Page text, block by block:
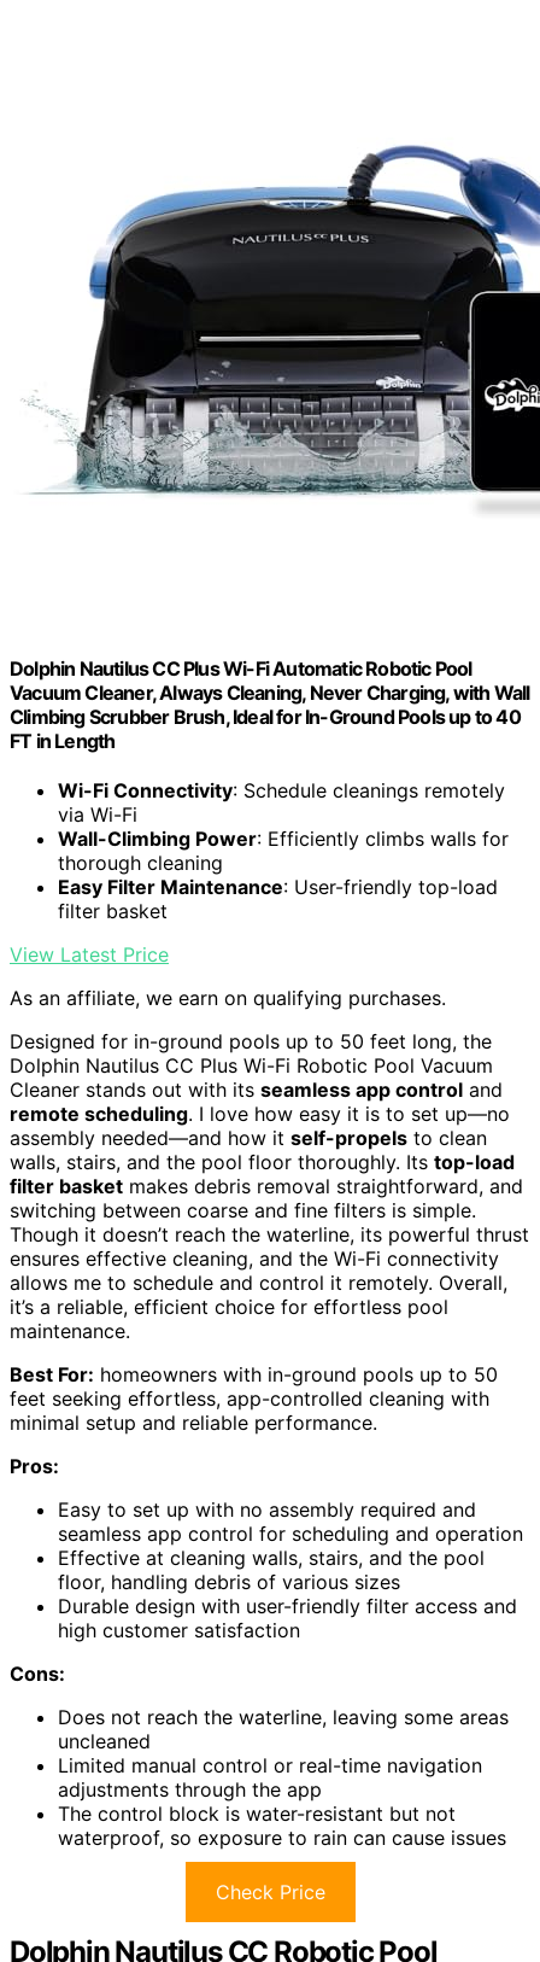
Dolphin Nautilus CC Plus Wi-Fi Automatic Robotic Pool
Vacuum Cleaner, Always Cleaning, Never Charging, with Wall
Climbing Scrubber Brush, Ideal for In-Ground Pools up to 40
FT in Length
Wi-Fi Connectivity: Schedule cleanings remotely
via Wi-Fi
Wall-Climbing Power: Efficiently climbs walls for
thorough cleaning
Easy Filter Maintenance: User-friendly top-load
filter basket
View Latest Price
As an affiliate, we earn on qualifying purchases.
Designed for in-ground pools up to 50 feet long, the
Dolphin Nautilus CC Plus Wi-Fi Robotic Pool Vacuum
Cleaner stands out with its seamless app control and
remote scheduling. I love how easy it is to set up—no
assembly needed—and how it self-propels to clean
walls, stairs, and the pool floor thoroughly. Its top-load
filter basket makes debris removal straightforward, and
switching between coarse and fine filters is simple.
Though it doesn’t reach the waterline, its powerful thrust
ensures effective cleaning, and the Wi-Fi connectivity
allows me to schedule and control it remotely. Overall,
it’s a reliable, efficient choice for effortless pool
maintenance.
Best For: homeowners with in-ground pools up to 50
feet seeking effortless, app-controlled cleaning with
minimal setup and reliable performance.
Pros:
Easy to set up with no assembly required and
seamless app control for scheduling and operation
Effective at cleaning walls, stairs, and the pool
floor, handling debris of various sizes
Durable design with user-friendly filter access and
high customer satisfaction
Cons:
Does not reach the waterline, leaving some areas
uncleaned
Limited manual control or real-time navigation
adjustments through the app
The control block is water-resistant but not
waterproof, so exposure to rain can cause issues
Check Price
Dolphin Nautilus CC Robotic Pool